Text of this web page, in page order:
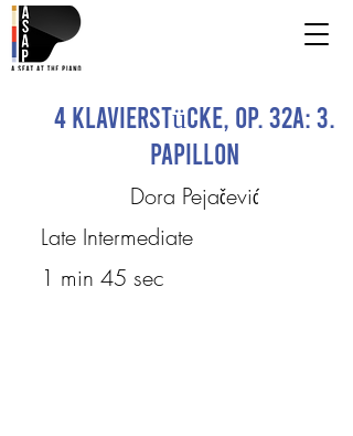
4 Klavierstücke, Op. 32a: 3.
Papillon
Dora Pejačević
Late Intermediate
1 min 45 sec